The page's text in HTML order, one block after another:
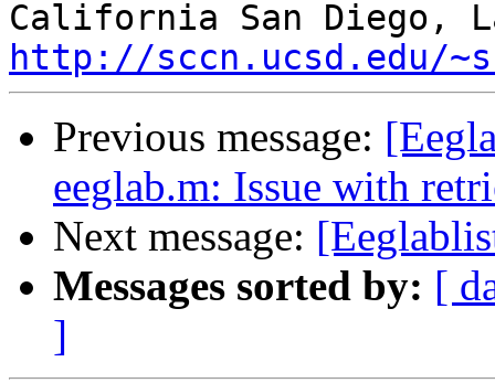
http://sccn.ucsd.edu/
Previous message:
eeglab.m: Issue with
Next message:
Messages sorted by: [
]